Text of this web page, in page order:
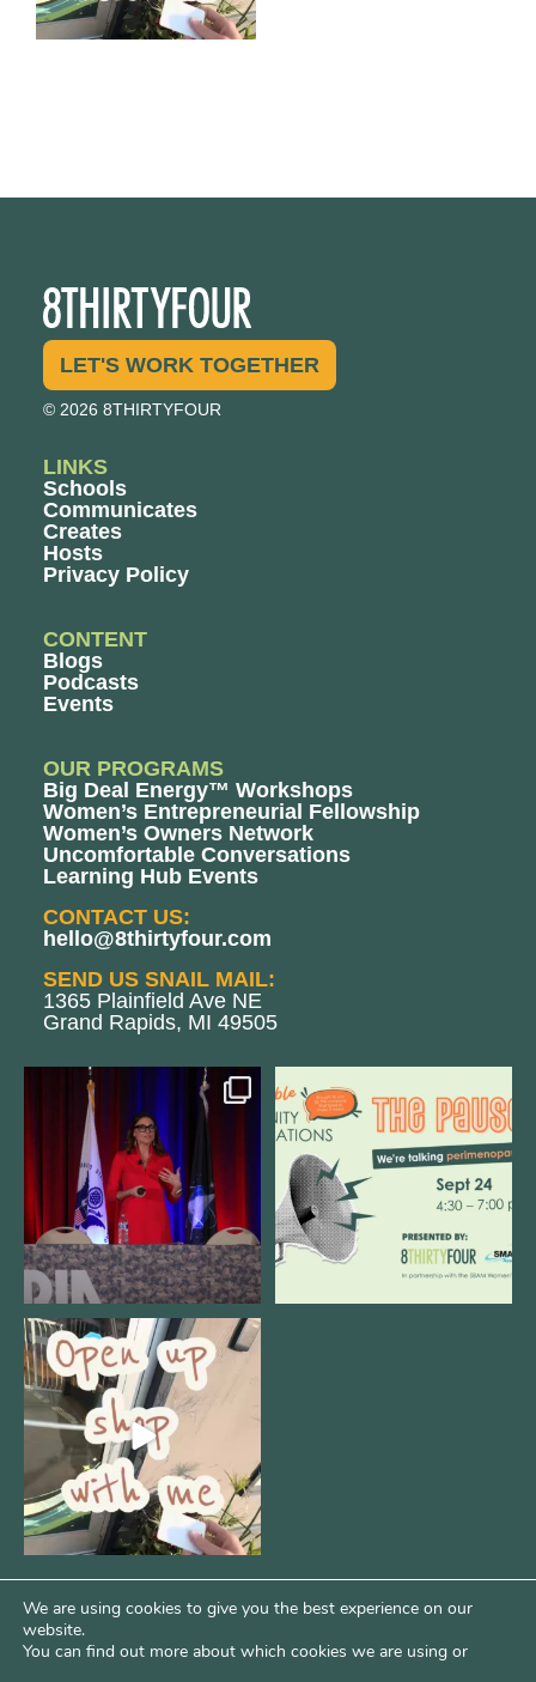
LET'S WORK TOGETHER
© 2026 8THIRTYFOUR
LINKS
Schools
Communicates
Creates
Hosts
Privacy Policy
CONTENT
Blogs
Podcasts
Events
OUR PROGRAMS
Big Deal Energy™ Workshops
Women’s Entrepreneurial Fellowship
Women’s Owners Network
Uncomfortable Conversations
Learning Hub Events
CONTACT US:
hello@8thirtyfour.com
SEND US SNAIL MAIL:
1365 Plainfield Ave NE
Grand Rapids, MI 49505
@bodespeaks is heading down to
see our friends at
11
We are REALLY excited to host our
next
1 0
Come open 8THIRTYFOUR HQ with
@KimBode`s EA ...
4 0
We are using cookies to give you the best experience on our
website.
You can find out more about which cookies we are using or